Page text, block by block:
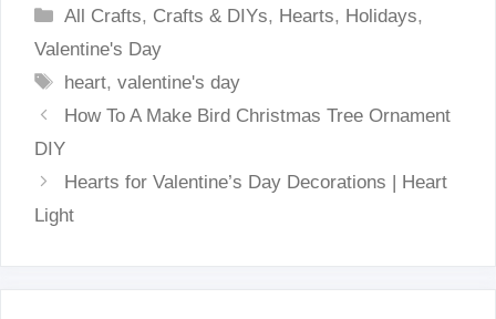
Categories
All Crafts, Crafts & DIYs, Hearts, Holidays,
Valentine's Day
Tags
heart,valentine's day
How To A Make Bird Christmas Tree Ornament
DIY
Hearts for Valentine’s Day Decorations | Heart
Light